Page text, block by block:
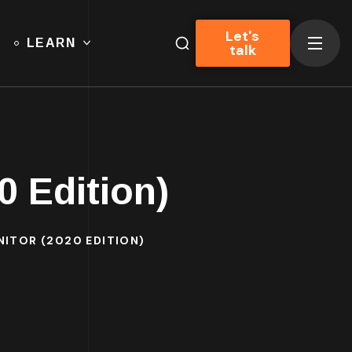
LEARN Let's
talk
Edition)
(2020 EDITION)